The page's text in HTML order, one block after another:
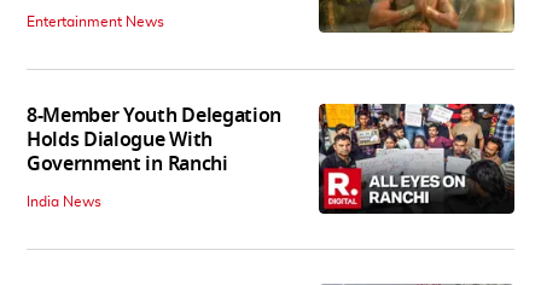
Entertainment News
8-Member Youth Delegation
Holds Dialogue With
Government in Ranchi
India News